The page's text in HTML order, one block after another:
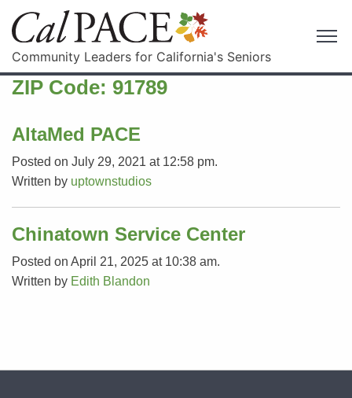
Community Leaders for California's Seniors
ZIP Code: 91789
AltaMed PACE
Posted on July 29, 2021 at 12:58 pm.
Written by uptownstudios
Chinatown Service Center
Posted on April 21, 2025 at 10:38 am.
Written by Edith Blandon